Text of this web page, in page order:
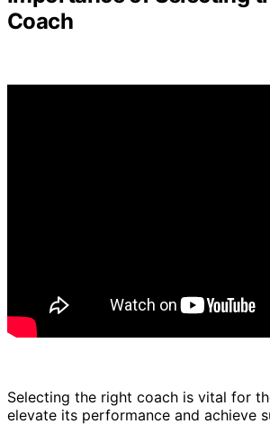
Coach
Selecting the right coach is vital for
elevate its performance and achieve